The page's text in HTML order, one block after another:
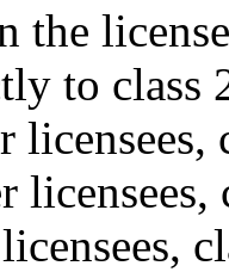
the
to class
licensees,